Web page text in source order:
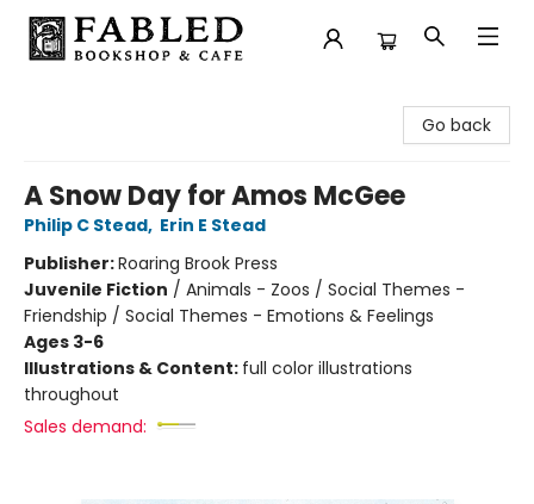
Go back
A Snow Day for Amos McGee
Philip C Stead, Erin E Stead
Publisher:Roaring Brook Press
Juvenile Fiction / Animals - Zoos / Social Themes -
Friendship / Social Themes - Emotions & Feelings
Ages 3-6
Illustrations & Content: full color illustrations
throughout
Sales demand: